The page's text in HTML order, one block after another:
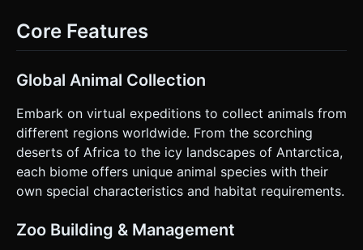
detection radius of a wild animal for 2 seconds (visualized
The player leads the following animals to a designated
detach from the player, enter the pen, and generate
"Coins" periodically. * **Progression:** Coins are auto-
collected. The player can walk onto specific "Unlock Pads"
to spend coins and unlock new biomes (Desert, Arctic) or
build new aviaries/pens. ### 4. Mobile Controls &
Interaction * **Control Scheme:** **Virtual Joystick**.
Implement a dynamic virtual joystick on the bottom-left of
the screen for character movement (360-degree
required to view the zoo layout effectively. * **Camera:**
Isometric camera view (`OrthographicCamera`) that
Core Features
Global Animal Collection
Embark on virtual expeditions to collect animals from
different regions worldwide. From the scorching
deserts of Africa to the icy landscapes of Antarctica,
each biome offers unique animal species with their
own special characteristics and habitat requirements.
Zoo Building & Management